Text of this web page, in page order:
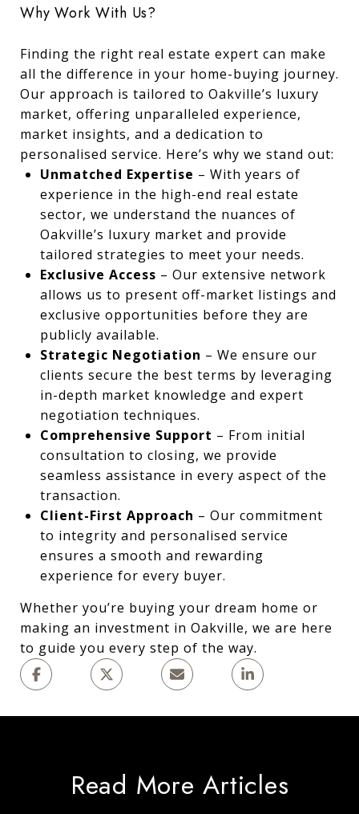
Why Work With Us?
Finding the right real estate expert can make
all the difference in your home-buying journey.
Our approach is tailored to Oakville’s luxury
market, offering unparalleled experience,
market insights, and a dedication to
personalised service. Here’s why we stand out:
Unmatched Expertise – With years of
experience in the high-end real estate
sector, we understand the nuances of
Oakville’s luxury market and provide
tailored strategies to meet your needs.
Exclusive Access – Our extensive network
allows us to present off-market listings and
exclusive opportunities before they are
publicly available.
Strategic Negotiation – We ensure our
clients secure the best terms by leveraging
in-depth market knowledge and expert
negotiation techniques.
Comprehensive Support – From initial
consultation to closing, we provide
seamless assistance in every aspect of the
transaction.
Client-First Approach – Our commitment
to integrity and personalised service
ensures a smooth and rewarding
experience for every buyer.
Whether you’re buying your dream home or
making an investment in Oakville, we are here
to guide you every step of the way.
Read More Articles